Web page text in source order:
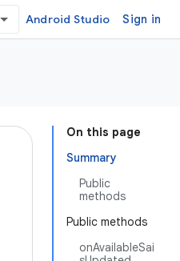
Android Studio Sign in
On this page
Summary
Public
methods
Public methods
onAvailableSai